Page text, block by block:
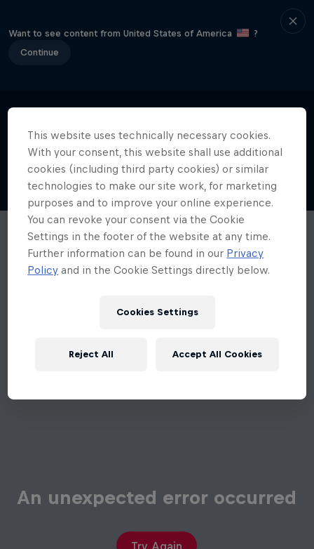
Want to see content from United States of America
?
Continue
An unexpected error occurred
Try Again
This website uses technically necessary cookies.
With your consent, this website shall use additional
cookies (including third party cookies) or similar
technologies to make our site work, for marketing
purposes and to improve your online experience.
You can revoke your consent via the Cookie
Settings in the footer of the website at any time.
Further information can be found in our Privacy
Policy and in the Cookie Settings directly below.
Cookies Settings
Reject All Accept All Cookies